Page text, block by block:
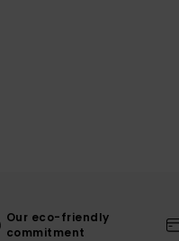
Our eco-friendly
commitment